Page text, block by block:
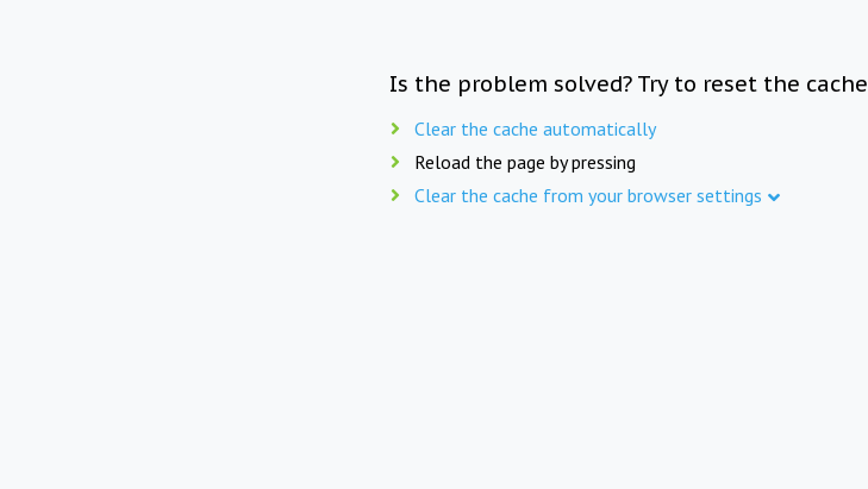
Is the problem solved? Try to reset the cache
Clear the cache automatically
Reload the page by pressing
Clear the cache from your browser settings